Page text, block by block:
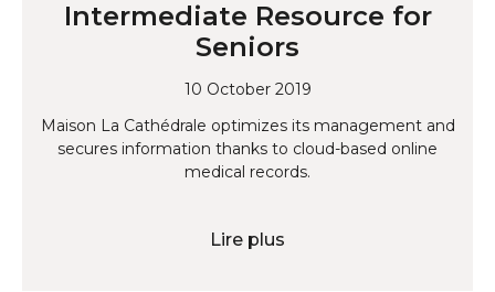
Intermediate Resource for
Seniors
10 October 2019
Maison La Cathédrale optimizes its management and
secures information thanks to cloud-based online
medical records.
Lire plus